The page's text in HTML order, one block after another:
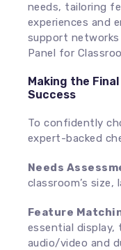
needs, tailoring
experiences and
support
Panel for
Making the
Success
To confidently
expert-backed
Needs
classroom’s size,
Feature
essential
audio/video and